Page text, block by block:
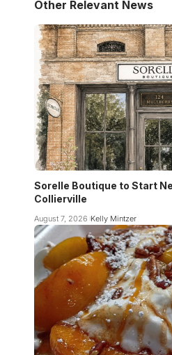
Other Relevant News
Sorelle Boutique to Start
Collierville
August 7, 2026 Kelly Mintzer